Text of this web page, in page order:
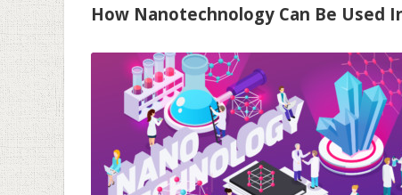
How Nanotechnology Can Be Used